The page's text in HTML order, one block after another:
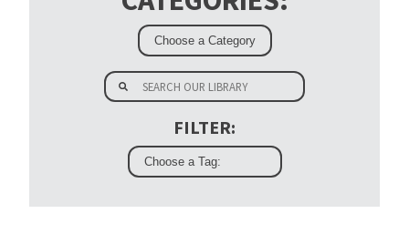
FILTER: